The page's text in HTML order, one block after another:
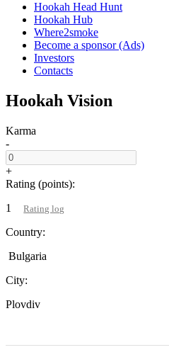
Hookah Head Hunt
Hookah Hub
Where2smoke
Become a sponsor (Ads)
Investors
Contacts
Hookah Vision
Karma
-
+
Rating (points):
1
Rating log
Country:
Bulgaria
City:
Plovdiv